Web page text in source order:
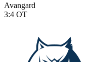
Avangard
3:4 OT